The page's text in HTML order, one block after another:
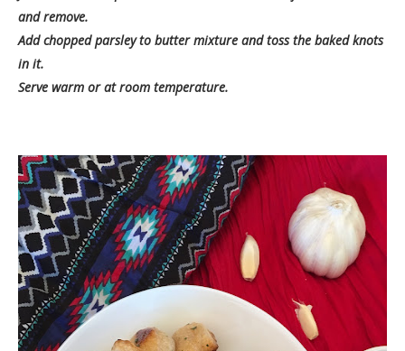
and remove.
Add chopped parsley to butter mixture and toss the baked knots
in it.
Serve warm or at room temperature.